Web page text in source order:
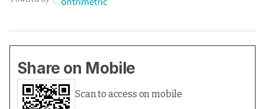
Share on Mobile
Scan to access on mobile